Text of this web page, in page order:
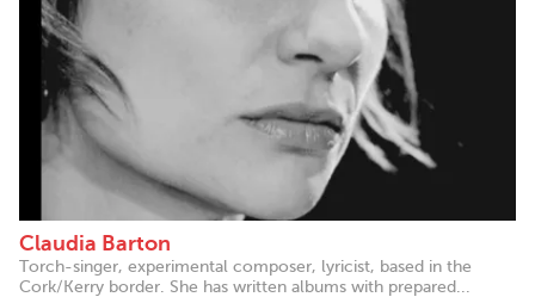
Claudia Barton
Torch-singer, experimental composer, lyricist, based in the
Cork/Kerry border. She has written albums with prepared...